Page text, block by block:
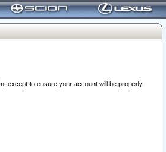
except to ensure your account will be properly